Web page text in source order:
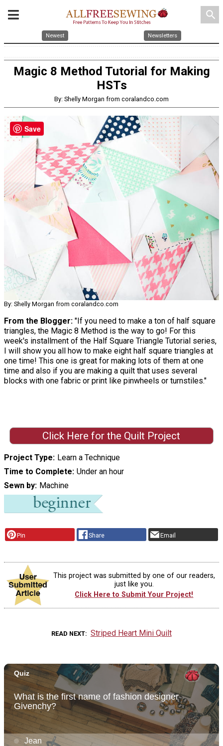
search
Newest Newsletters
Magic 8 Method Tutorial for Making
HSTs
By: Shelly Morgan from coralandco.com
By: Shelly Morgan from coralandco.com
From the Blogger: "If you need to make a ton of half square
triangles, the Magic 8 Method is the way to go! For this
week's installment of the Half Square Triangle Tutorial series,
I will show you all how to make eight half square triangles at
one time! This one is great for making lots of them at one
time and also if you are making a quilt that uses several
blocks with one fabric or print like pinwheels or turnstiles."
Click Here for the Quilt Project
Project Type Learn a Technique
Time to Complete Under an hour
Sewn by Machine
Pin Share Email
This project was submitted by one of our readers,
just like you.
Click Here to Submit Your Project!
READ NEXT Striped Heart Mini Quilt
Save